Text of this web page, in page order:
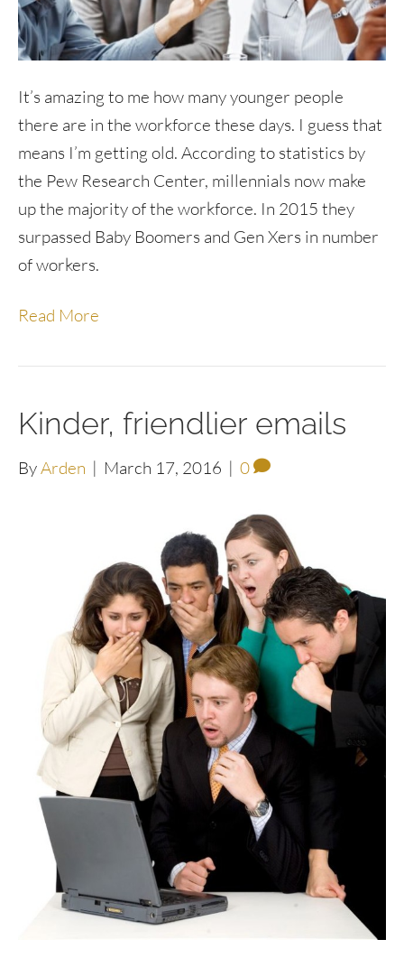
It’s amazing to me how many younger people
there are in the workforce these days. I guess that
means I’m getting old. According to statistics by
the Pew Research Center, millennials now make
up the majority of the workforce. In 2015 they
surpassed Baby Boomers and Gen Xers in number
of workers.
Read More
Kinder, friendlier emails
ByArden | March 17, 2016 | 0